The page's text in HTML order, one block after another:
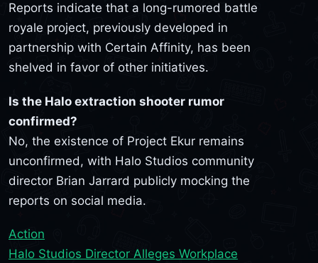
Reports indicate that a long-rumored battle
royale project, previously developed in
partnership with Certain Affinity, has been
shelved in favor of other initiatives.
Is the Halo extraction shooter rumor
confirmed?
No, the existence of Project Ekur remains
unconfirmed, with Halo Studios community
director Brian Jarrard publicly mocking the
reports on social media.
Action
Halo Studios Director Alleges Workplace